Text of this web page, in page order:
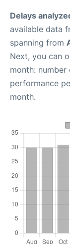
Delays
available data
spanning from
Next, you can
month:
performance
month.